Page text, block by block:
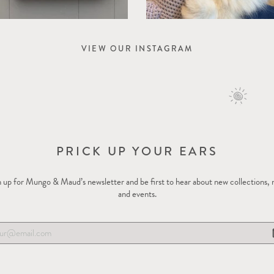
VIEW OUR INSTAGRAM
PRICK UP YOUR EARS
up for Mungo & Maud’s newsletter and be first to hear about new collections,
and events.